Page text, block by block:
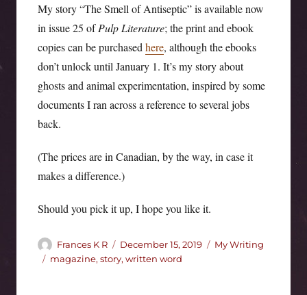
My story “The Smell of Antiseptic” is available now
in issue 25 ofPulp Literature; the print and ebook
copies can be purchased here, although the ebooks
don’t unlock until January 1. It’s my story about
ghosts and animal experimentation, inspired by some
documents I ran across a reference to several jobs
back.
(The prices are in Canadian, by the way, in case it
makes a difference.)
Should you pick it up, I hope you like it.
Author
Frances K R
Posted
on
December 15, 2019 Categories
My Writing
Tags
magazine, story, written word